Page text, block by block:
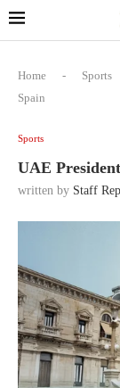
Home - Sports
Spain
Sports
UAE
written by Staff